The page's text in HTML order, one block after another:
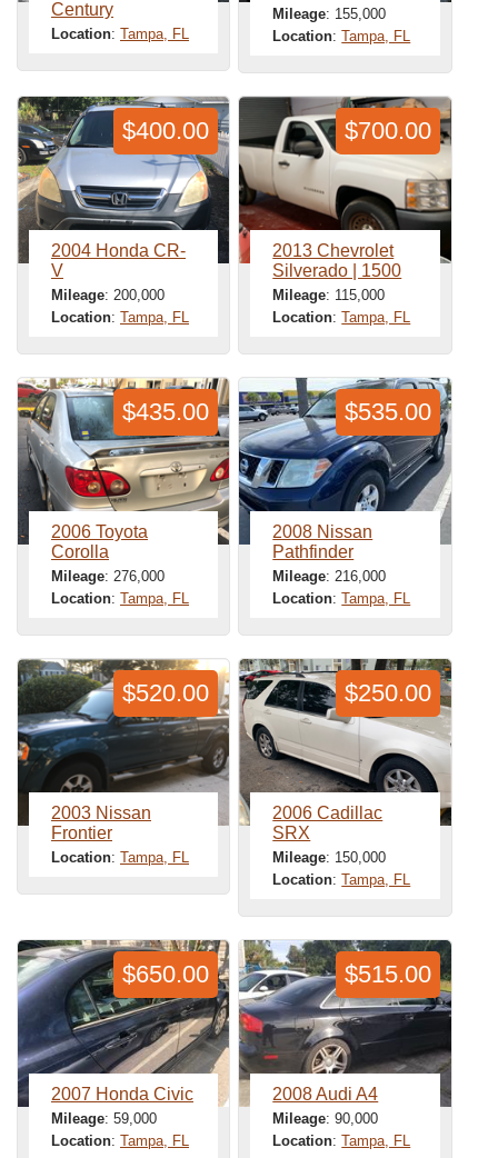
Century
Location: Tampa, FL
Mileage: 155,000
Location:Tampa, FL
2004 Honda CR-
V
Mileage: 200,000
Location: Tampa, FL
$400.00
2013 Chevrolet
Silverado | 1500
Mileage: 115,000
Location:Tampa, FL
$700.00
2006 Toyota
Corolla
Mileage: 276,000
Location: Tampa, FL
$435.00
2008 Nissan
Pathfinder
Mileage: 216,000
Location:Tampa, FL
$535.00
2003 Nissan
Frontier
Location: Tampa, FL
$520.00
2006 Cadillac
SRX
Mileage: 150,000
Location:Tampa, FL
$250.00
2007 Honda Civic
Mileage: 59,000
Location: Tampa, FL
$650.00
2008 Audi A4
Mileage: 90,000
Location:Tampa, FL
$515.00